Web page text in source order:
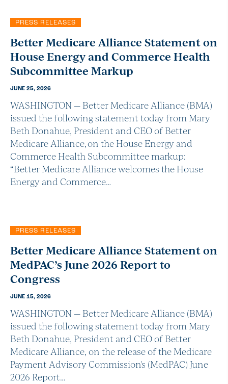
PRESS RELEASES
Better Medicare Alliance Statement on
House Energy and Commerce Health
Subcommittee Markup
JUNE 25, 2026
WASHINGTON — Better Medicare Alliance (BMA)
issued the following statement today from Mary
Beth Donahue, President and CEO of Better
Medicare Alliance, on the House Energy and
Commerce Health Subcommittee markup:
“Better Medicare Alliance welcomes the House
Energy and Commerce…
PRESS RELEASES
Better Medicare Alliance Statement on
MedPAC’s June 2026 Report to
Congress
JUNE 15, 2026
WASHINGTON — Better Medicare Alliance (BMA)
issued the following statement today from Mary
Beth Donahue, President and CEO of Better
Medicare Alliance, on the release of the Medicare
Payment Advisory Commission's (MedPAC) June
2026 Report…